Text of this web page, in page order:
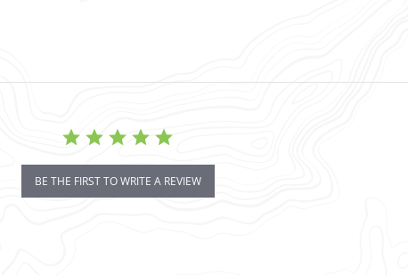
BE THE FIRST TO WRITE A REVIEW